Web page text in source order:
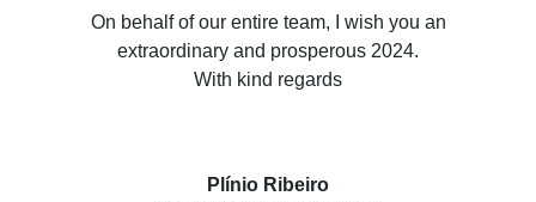
On behalf of our entire team, I wish you an
extraordinary and prosperous 2024.
With kind regards
Plínio Ribeiro